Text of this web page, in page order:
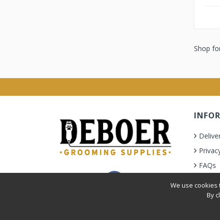
Shop
FAQs
| © 2010-2026
We use
By